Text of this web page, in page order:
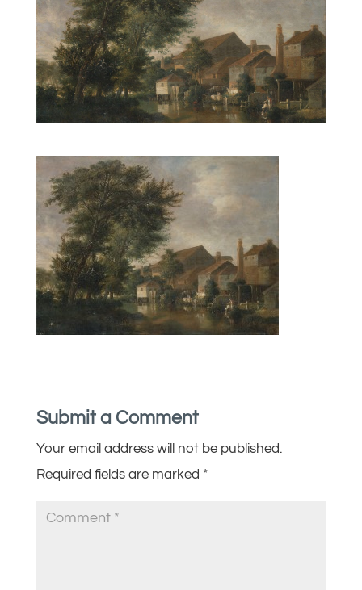
Submit a Comment
Your email address will not be published.
Required fields are marked *